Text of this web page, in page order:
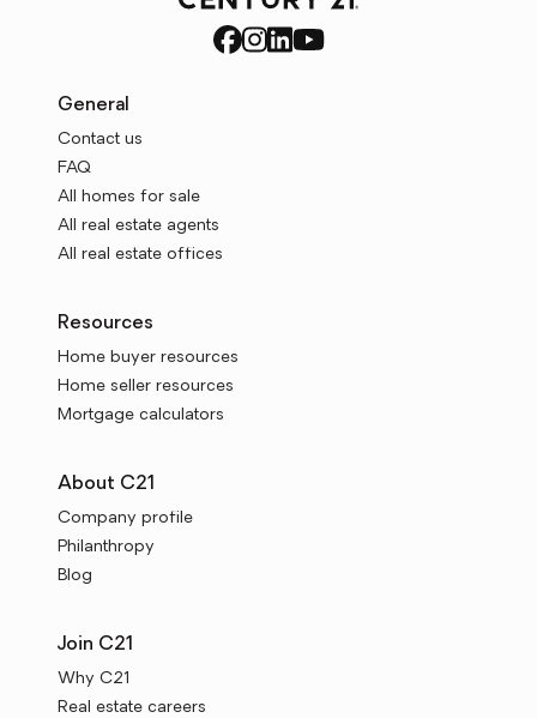
General
Contact us
FAQ
All homes for sale
All real estate agents
All real estate offices
Resources
Home buyer resources
Home seller resources
Mortgage calculators
About C21
Company profile
Philanthropy
Blog
Join C21
Why C21
Real estate careers